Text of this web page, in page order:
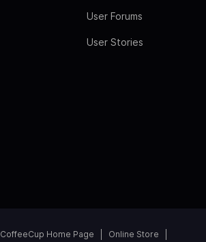
User Forums
User Stories
CoffeeCup Home Page Online Store